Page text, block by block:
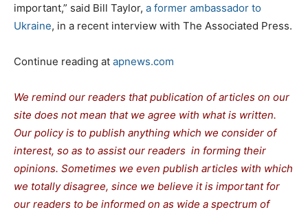
important,” said Bill Taylor, a former ambassador to
Ukraine, in a recent interview with The Associated Press.
Continue reading at apnews.com
We remind our readers that publication of articles on our
site does not mean that we agree with what is written.
Our policy is to publish anything which we consider of
interest, so as to assist our readers in forming their
opinions. Sometimes we even publish articles with which
we totally disagree, since we believe it is important for
our readers to be informed on as wide a spectrum of